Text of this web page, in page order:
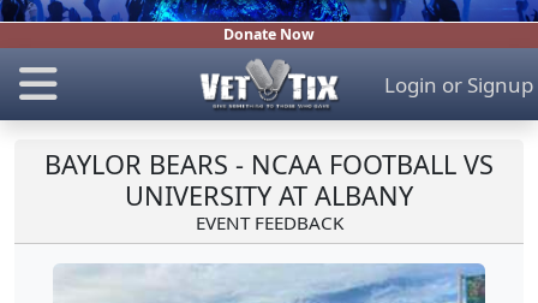
Donate Now
Login or Signup
BAYLOR BEARS - NCAA FOOTBALL VS
UNIVERSITY AT ALBANY
EVENT FEEDBACK